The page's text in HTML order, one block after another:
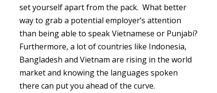
set yourself apart from the pack. What better
way to grab a potential employer’s attention
than being able to speak Vietnamese or Punjabi?
Furthermore, a lot of countries like Indonesia,
Bangladesh and Vietnam are rising in the world
market and knowing the languages spoken
there can put you ahead of the curve.